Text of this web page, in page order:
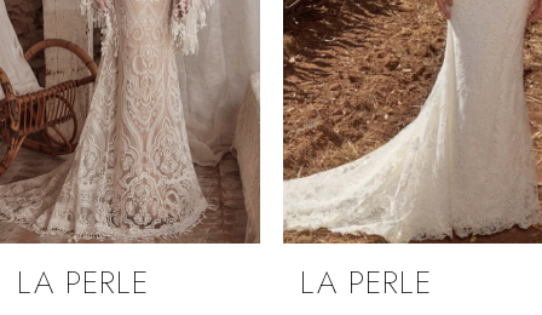
5
6
7
8
9
10
LA PERLE LA PERLE